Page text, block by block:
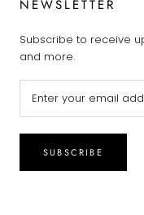
NEWSLETTER
Subscribe to receive
and more.
SUBSCRIBE